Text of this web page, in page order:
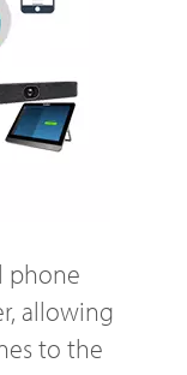
phone
allowing
to the